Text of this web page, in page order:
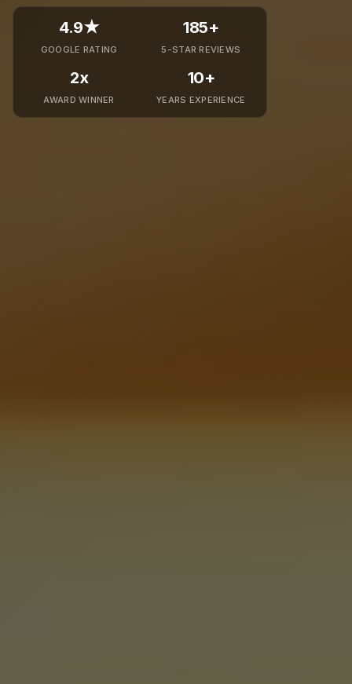
4.9★
GOOGLE RATING
185+
5-STAR REVIEWS
2x
AWARD WINNER
10+
YEARS EXPERIENCE